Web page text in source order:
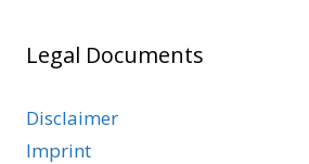
Legal Documents
Disclaimer
Imprint